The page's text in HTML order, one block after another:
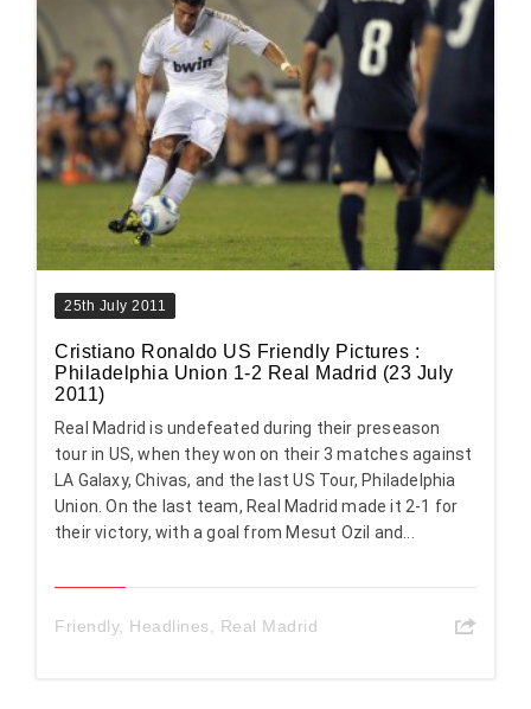
25th July 2011
Cristiano Ronaldo US Friendly Pictures :
Philadelphia Union 1-2 Real Madrid (23 July
2011)
Real Madrid is undefeated during their preseason
tour in US, when they won on their 3 matches against
LA Galaxy, Chivas, and the last US Tour, Philadelphia
Union. On the last team, Real Madrid made it 2-1 for
their victory, with a goal from Mesut Ozil and...
Friendly, Headlines Real Madrid